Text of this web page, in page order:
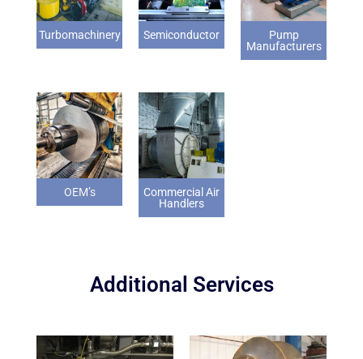
Turbomachinery Semiconductor
Pump
Manufacturers
OEM’s
Commercial Air
Handlers
Additional Services